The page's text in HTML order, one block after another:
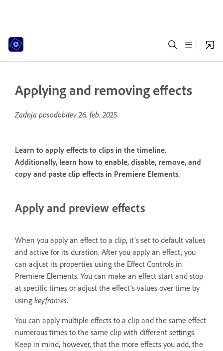
Applying and removing effects
Zadnja posodobitev26. feb. 2025
Learn to apply effects to clips in the timeline.
Additionally, learn how to enable, disable, remove, and
copy and paste clip effects in Premiere Elements.
Apply and preview effects
When you apply an effect to a clip, it's set to default values
and active for its duration. After you apply an effect, you
can adjust its properties using the Effect Controls in
Premiere Elements. You can make an effect start and stop
at specific times or adjust the effect's values over time by
using keyframes.
You can apply multiple effects to a clip and the same effect
numerous times to the same clip with different settings.
Keep in mind, however, that the more effects you add, the